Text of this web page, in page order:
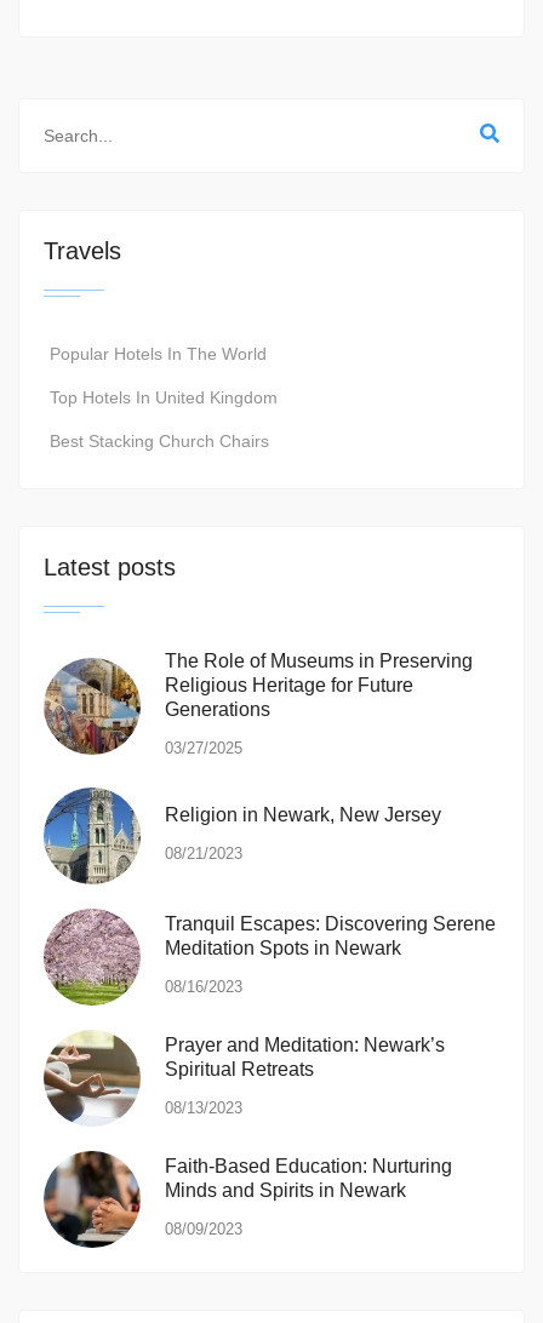
Travels
Popular Hotels In The World
Top Hotels In United Kingdom
Best Stacking Church Chairs
Latest posts
The Role of Museums in Preserving
Religious Heritage for Future
Generations
03/27/2025
Religion in Newark, New Jersey
08/21/2023
Tranquil Escapes: Discovering Serene
Meditation Spots in Newark
08/16/2023
Prayer and Meditation: Newark’s
Spiritual Retreats
08/13/2023
Faith-Based Education: Nurturing
Minds and Spirits in Newark
08/09/2023